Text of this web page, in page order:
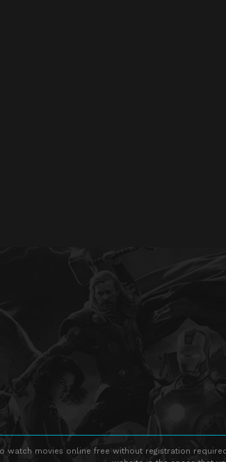
watch movies online free without registration